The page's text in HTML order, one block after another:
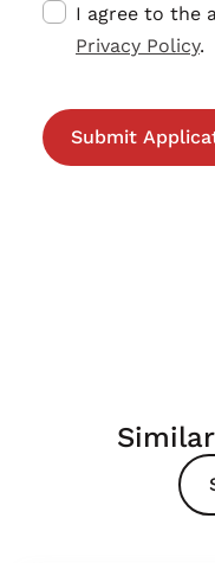
I agree to the
Privacy Policy.